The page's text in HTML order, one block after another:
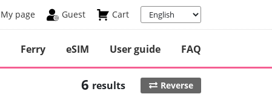
My page Guest Cart
Ferry eSIM User guide FAQ
6 results Reverse